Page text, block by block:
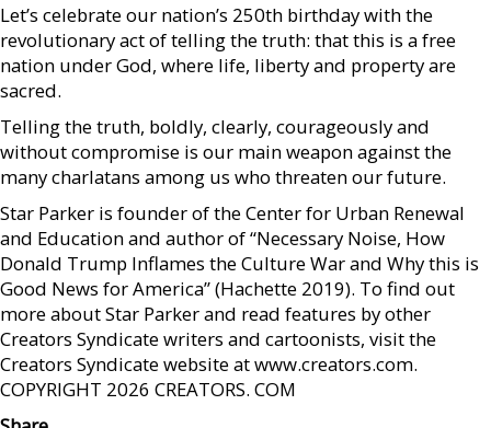
Let’s celebrate our nation’s 250th birthday with the
revolutionary act of telling the truth: that this is a free
nation under God, where life, liberty and property are
sacred.
Telling the truth, boldly, clearly, courageously and
without compromise is our main weapon against the
many charlatans among us who threaten our future.
Star Parker is founder of the Center for Urban Renewal
and Education and author of “Necessary Noise, How
Donald Trump Inflames the Culture War and Why this is
Good News for America” (Hachette 2019). To find out
more about Star Parker and read features by other
Creators Syndicate writers and cartoonists, visit the
Creators Syndicate website at www.creators.com.
COPYRIGHT 2026 CREATORS. COM